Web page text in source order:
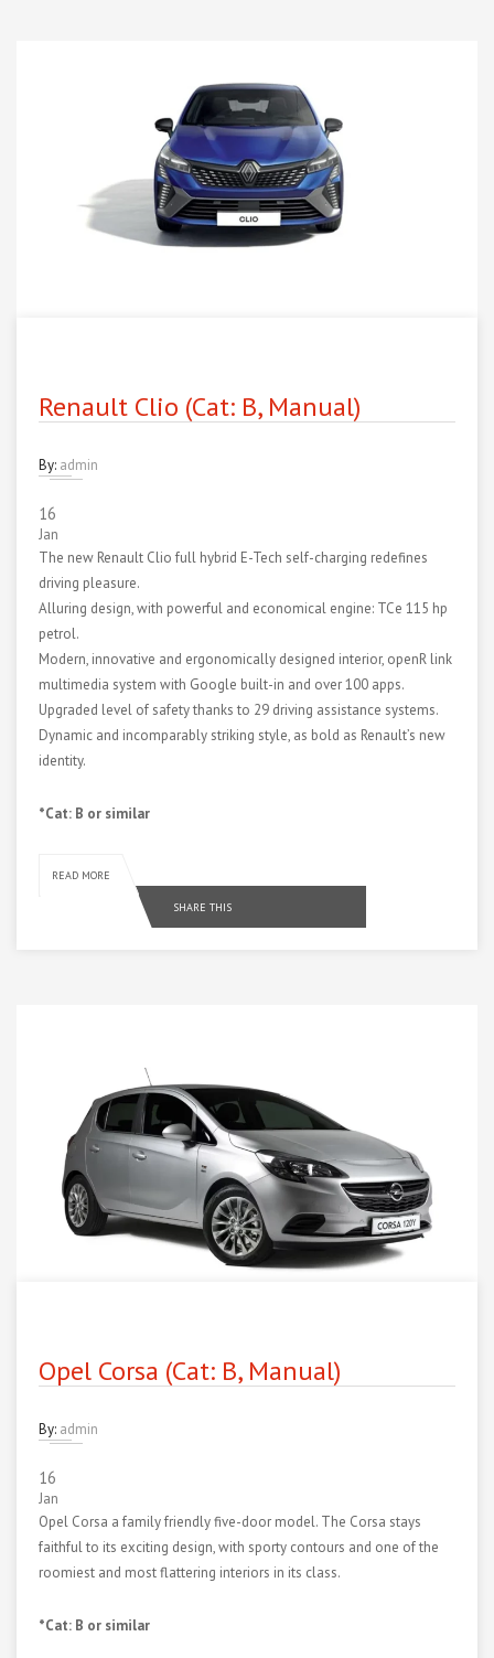
Renault Clio (Cat: B, Manual)
By: admin
16
Jan
The new Renault Clio full hybrid E-Tech self-charging redefines
driving pleasure.
Alluring design, with powerful and economical engine: TCe 115 hp
petrol.
Modern, innovative and ergonomically designed interior, openR link
multimedia system with Google built-in and over 100 apps.
Upgraded level of safety thanks to 29 driving assistance systems.
Dynamic and incomparably striking style, as bold as Renault’s new
identity.
*Cat: B or similar
READ MORE
SHARE THIS
Opel Corsa (Cat: B, Manual)
By: admin
16
Jan
Opel Corsa a family friendly five-door model. The Corsa stays
faithful to its exciting design, with sporty contours and one of the
roomiest and most flattering interiors in its class.
*Cat: B or similar